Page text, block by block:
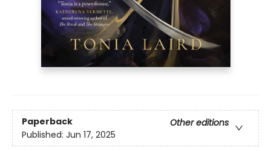
Paperback
Other editions
Published: Jun 17, 2025